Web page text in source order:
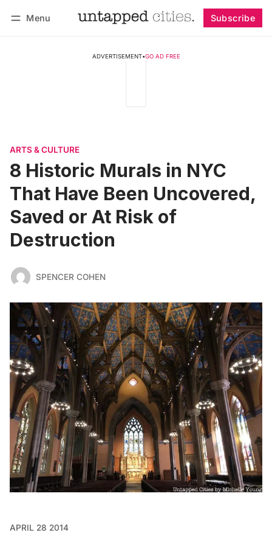
Menu Subscribe
ADVERTISEMENT•GO AD FREE
ARTS & CULTURE
8 Historic Murals in NYC
That Have Been Uncovered,
Saved or At Risk of
Destruction
SPENCER COHEN
APRIL 28 2014